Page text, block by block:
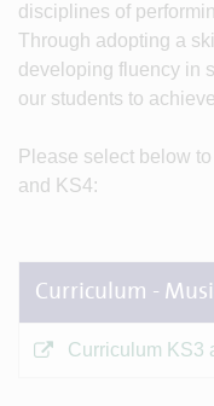
disciplines of
Through adopting a
developing fluency in
our students to
Please select below
and KS4:
Curriculum -
Curriculum KS3